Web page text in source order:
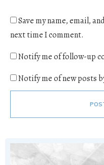
Save my name, email,
next time I comment.
Notify me of follow-up
Notify me of new posts